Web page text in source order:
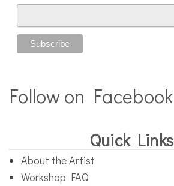
Follow on Facebook
Quick Links
About the Artist
Workshop FAQ